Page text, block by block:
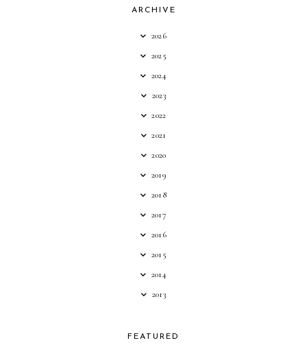
ARCHIVE
2026
2025
2024
2023
2022
2021
2020
2019
2018
2017
2016
2015
2014
2013
FEATURED